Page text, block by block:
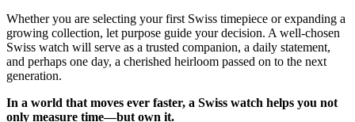
Whether you are selecting your first Swiss timepiece or expanding a
growing collection, let purpose guide your decision. A well-chosen
Swiss watch will serve as a trusted companion, a daily statement,
and perhaps one day, a cherished heirloom passed on to the next
generation.
In a world that moves ever faster, a Swiss watch helps you not
only measure time—but own it.